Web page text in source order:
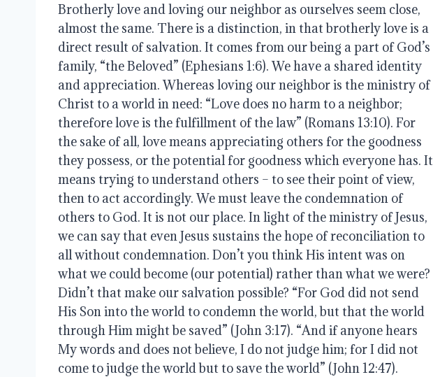
Brotherly love and loving our neighbor as ourselves seem close,
almost the same. There is a distinction, in that brotherly love is a
direct result of salvation. It comes from our being a part of God’s
family, “the Beloved” (Ephesians 1:6). We have a shared identity
and appreciation. Whereas loving our neighbor is the ministry of
Christ to a world in need: “Love does no harm to a neighbor;
therefore love is the fulfillment of the law” (Romans 13:10). For
the sake of all, love means appreciating others for the goodness
they possess, or the potential for goodness which everyone has. It
means trying to understand others – to see their point of view,
then to act accordingly. We must leave the condemnation of
others to God. It is not our place. In light of the ministry of Jesus,
we can say that even Jesus sustains the hope of reconciliation to
all without condemnation. Don’t you think His intent was on
what we could become (our potential) rather than what we were?
Didn’t that make our salvation possible? “For God did not send
His Son into the world to condemn the world, but that the world
through Him might be saved” (John 3:17). “And if anyone hears
My words and does not believe, I do not judge him; for I did not
come to judge the world but to save the world” (John 12:47).